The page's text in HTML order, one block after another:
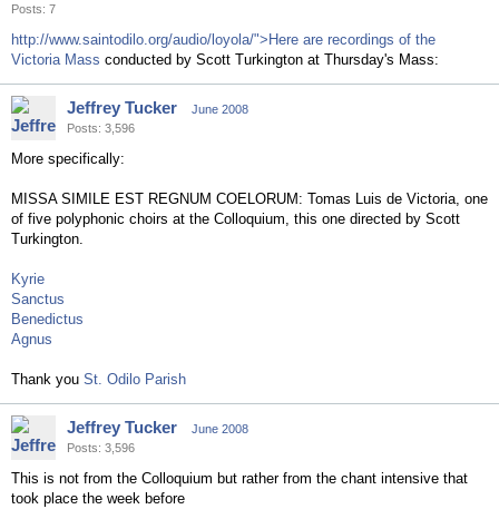
Posts: 7
http://www.saintodilo.org/audio/loyola/">Here are recordings of the
Victoria Mass conducted by Scott Turkington at Thursday's Mass:
Jeffrey Tucker
June 2008
Posts: 3,596
More specifically:
MISSA SIMILE EST REGNUM COELORUM: Tomas Luis de Victoria, one
of five polyphonic choirs at the Colloquium, this one directed by Scott
Turkington.
Kyrie
Sanctus
Benedictus
Agnus
Thank you St. Odilo Parish
Jeffrey Tucker
June 2008
Posts: 3,596
This is not from the Colloquium but rather from the chant intensive that
took place the week before